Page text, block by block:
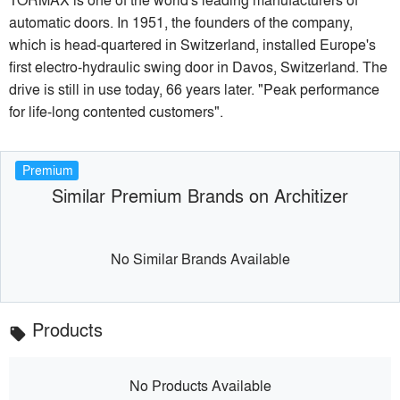
automatic doors. In 1951, the founders of the company,
which is head-quartered in Switzerland, installed Europe's
first electro-hydraulic swing door in Davos, Switzerland. The
drive is still in use today, 66 years later. "Peak performance
for life-long contented customers".
Premium
Similar Premium Brands on Architizer
No Similar Brands Available
local_offer Products
No Products Available